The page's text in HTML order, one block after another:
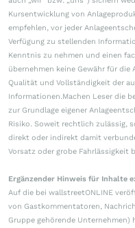
Kursentwicklung von
empfehlen, vor jeder
Verfügung zu stellenden
Kenntnis zu nehmen und einen
übernehmen keine Gewähr für
Qualität und Vollständigkeit der
Informationen.Machen Leser die
zur Grundlage eigener
Risiko. Soweit rechtlich zulässig,
direkt oder indirekt damit
Vorsatz oder grobe Fahrlässigkeit
Ergänzender Hinweis für Inhalte
Auf die bei wallstreetONLINE
von Gastkommentatoren,
Gruppe gehörende